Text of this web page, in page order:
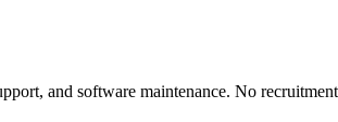
and software maintenance. No